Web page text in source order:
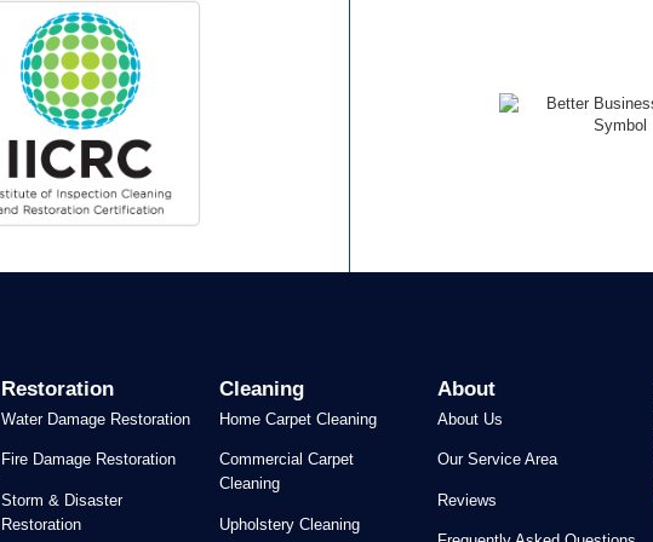
Restoration
Water Damage Restoration
Fire Damage Restoration
Storm & Disaster
Restoration
Cleaning
Home Carpet Cleaning
Commercial Carpet
Cleaning
Upholstery Cleaning
About
About Us
Our Service Area
Reviews